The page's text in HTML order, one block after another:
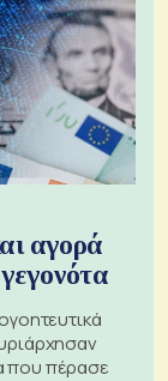
αγορά
που πέρασε